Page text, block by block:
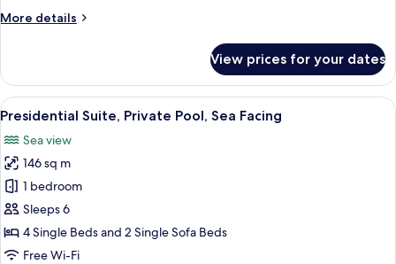
More details
More
Suite
Private
Pool
View prices for your dates
View
all
photos
for
Presidential
Suite,
Private
Pool,
A hotel room with a large bed, a TV
4
Presidential Suite, Private Pool, Sea Facing
Sea view
146 sq m
1 bedroom
Sleeps 6
4 Single Beds and 2 Single Sofa Beds
Free Wi-Fi